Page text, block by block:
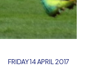
FRIDAY 14 APRIL 2017